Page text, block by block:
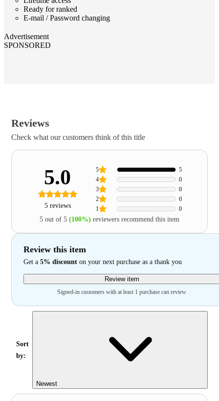
Ready for ranked
E-mail / Password changing
Advertisement
SPONSORED
Reviews
Check what our customers think of this title
5.0
5 reviews 1 0
2 0
3 0
4 0
5 5
5 out of 5 (100%) reviewers recommend this item
Review this item
Get a 5% discount on your next purchase as a thank you
Review item
Signed-in customers with at least 1 purchase can review
Sort
by:
Newest